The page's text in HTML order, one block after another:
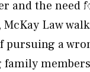
and the need
Law
a